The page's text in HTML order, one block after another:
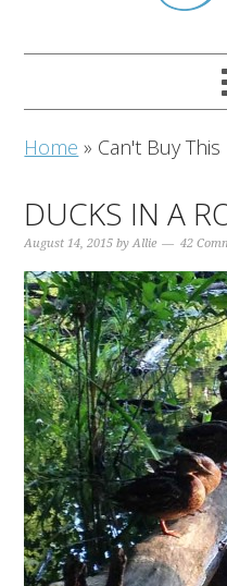
Home » Can't Buy This
DUCKS IN A
August 14, 2015 byAllie 42